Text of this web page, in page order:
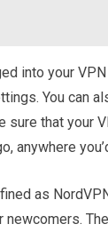
into your
You can
sure that your
anywhere
as